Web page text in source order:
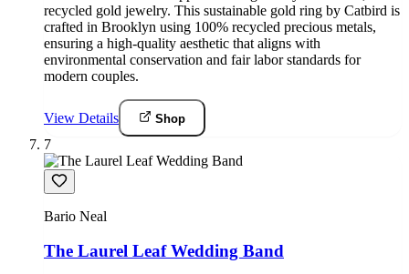
recycled gold jewelry. This sustainable gold ring by Catbird is
crafted in Brooklyn using 100% recycled precious metals,
ensuring a high-quality aesthetic that aligns with
environmental conservation and fair labor standards for
modern couples.
View Details Shop
7
Bario Neal
The Laurel Leaf Wedding Band